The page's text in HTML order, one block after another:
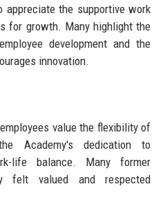
appreciate the supportive work
for growth. Many highlight the
development and the
innovation.
value the flexibility of
Academy's dedication to
life balance. Many former
felt valued and respected